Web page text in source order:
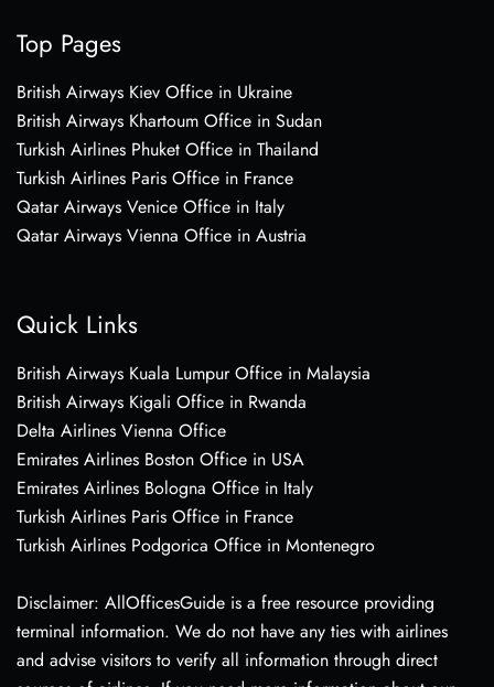
Top Pages
British Airways Kiev Office in Ukraine
British Airways Khartoum Office in Sudan
Turkish Airlines Phuket Office in Thailand
Turkish Airlines Paris Office in France
Qatar Airways Venice Office in Italy
Qatar Airways Vienna Office in Austria
Quick Links
British Airways Kuala Lumpur Office in Malaysia
British Airways Kigali Office in Rwanda
Delta Airlines Vienna Office
Emirates Airlines Boston Office in USA
Emirates Airlines Bologna Office in Italy
Turkish Airlines Paris Office in France
Turkish Airlines Podgorica Office in Montenegro
Disclaimer: AllOfficesGuide is a free resource providing
terminal information. We do not have any ties with airlines
and advise visitors to verify all information through direct